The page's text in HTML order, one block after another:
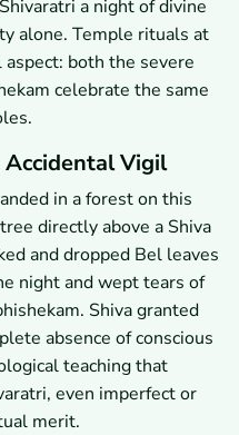
a night of divine
alone. Temple rituals at
both the severe
celebrate the same
Vigil
in a forest on this
directly above a Shiva
and dropped Bel leaves
night and wept tears of
Shiva granted
absence of conscious
teaching that
even imperfect or
merit.